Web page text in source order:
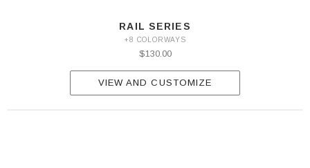
RAIL SERIES
+8 COLORWAYS
$130.00
VIEW AND CUSTOMIZE